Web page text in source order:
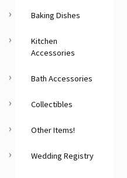
Baking Dishes
Kitchen
Accessories
Bath Accessories
Collectibles
Other Items!
Wedding Registry